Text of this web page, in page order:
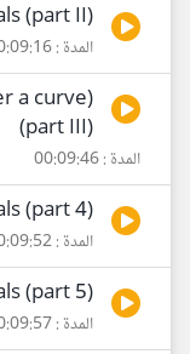
(part II)
المدة : 00:09:16
a curve)
(part III)
المدة : 00:09:46
(part 4)
المدة : 00:09:52
(part 5)
المدة : 00:09:57